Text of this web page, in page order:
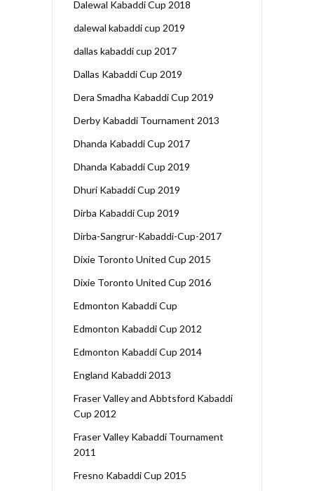
Dalewal Kabaddi Cup 2018
dalewal kabaddi cup 2019
dallas kabaddi cup 2017
Dallas Kabaddi Cup 2019
Dera Smadha Kabaddi Cup 2019
Derby Kabaddi Tournament 2013
Dhanda Kabaddi Cup 2017
Dhanda Kabaddi Cup 2019
Dhuri Kabaddi Cup 2019
Dirba Kabaddi Cup 2019
Dirba-Sangrur-Kabaddi-Cup-2017
Dixie Toronto United Cup 2015
Dixie Toronto United Cup 2016
Edmonton Kabaddi Cup
Edmonton Kabaddi Cup 2012
Edmonton Kabaddi Cup 2014
England Kabaddi 2013
Fraser Valley and Abbtsford Kabaddi
Cup 2012
Fraser Valley Kabaddi Tournament
2011
Fresno Kabaddi Cup 2015